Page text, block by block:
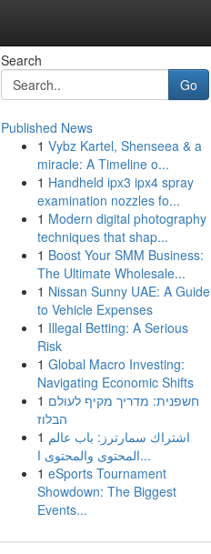
Search
Go
Published News
1 Vybz Kartel, Shenseea & a
miracle: A Timeline o...
1 Handheld ipx3 ipx4 spray
examination nozzles fo...
1 Modern digital photography
techniques that shap...
1 Boost Your SMM Business:
The Ultimate Wholesale...
1 Nissan Sunny UAE: A Guide
to Vehicle Expenses
1 Illegal Betting: A Serious
Risk
1 Global Macro Investing:
Navigating Economic Shifts
1 חשפנית: מדריך מקיף לעולם
הבלוז
1 اشتراك سمارترز: باب عالم
المحتوى والمحتوى ا...
1 eSports Tournament
Showdown: The Biggest
Events...